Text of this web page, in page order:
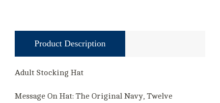
Product Description
Adult Stocking Hat
Message On Hat: The Original Navy, Twelve